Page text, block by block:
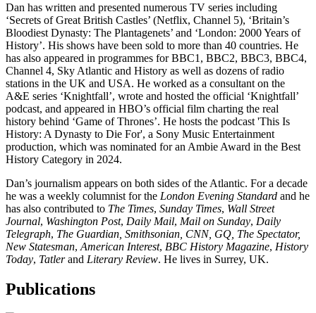
Dan has written and presented numerous TV series including
‘Secrets of Great British Castles’ (Netflix, Channel 5), ‘Britain’s
Bloodiest Dynasty: The Plantagenets’ and ‘London: 2000 Years of
History’. His shows have been sold to more than 40 countries. He
has also appeared in programmes for BBC1, BBC2, BBC3, BBC4,
Channel 4, Sky Atlantic and History as well as dozens of radio
stations in the UK and USA. He worked as a consultant on the
A&E series ‘Knightfall’, wrote and hosted the official ‘Knightfall’
podcast, and appeared in HBO’s official film charting the real
history behind ‘Game of Thrones’. He hosts the podcast 'This Is
History: A Dynasty to Die For', a Sony Music Entertainment
production, which was nominated for an Ambie Award in the Best
History Category in 2024.
Dan’s journalism appears on both sides of the Atlantic. For a decade
he was a weekly columnist for the London Evening Standard and he
has also contributed to The Times, Sunday Times, Wall Street
Journal, Washington Post, Daily Mail, Mail on Sunday, Daily
Telegraph, The Guardian, Smithsonian, CNN, GQ, The Spectator,
New Statesman, American Interest, BBC History Magazine, History
Today, Tatlerand Literary Review. He lives in Surrey, UK.
Publications